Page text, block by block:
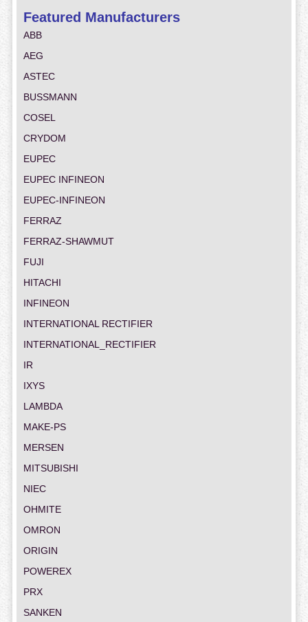
Featured Manufacturers
ABB
AEG
ASTEC
BUSSMANN
COSEL
CRYDOM
EUPEC
EUPEC INFINEON
EUPEC-INFINEON
FERRAZ
FERRAZ-SHAWMUT
FUJI
HITACHI
INFINEON
INTERNATIONAL RECTIFIER
INTERNATIONAL_RECTIFIER
IR
IXYS
LAMBDA
MAKE-PS
MERSEN
MITSUBISHI
NIEC
OHMITE
OMRON
ORIGIN
POWEREX
PRX
SANKEN